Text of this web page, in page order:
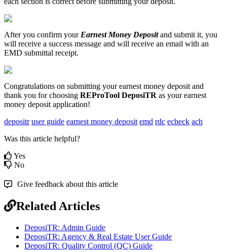
After you confirm your Earnest Money Deposit and submit it, you
will receive a success message and will receive an email with an
EMD submittal receipt.
Congratulations on submitting your earnest money deposit and
thank you for choosing REProTool DeposiTR as your earnest
money deposit application!
depositr user guide earnest money deposit emd rdc echeck ach
Was this article helpful?
Yes
No
Give feedback about this article
Related Articles
DeposiTR: Admin Guide
DeposiTR: Agency & Real Estate User Guide
DeposiTR: Quality Control (QC) Guide